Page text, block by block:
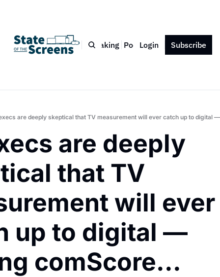
Bio Blog Book Speaking Podcast Press Contact
Login Subscribe
are deeply skeptical that TV measurement will ever catch up to digital
are deeply
that TV
will ever
up to digital —
comScore...